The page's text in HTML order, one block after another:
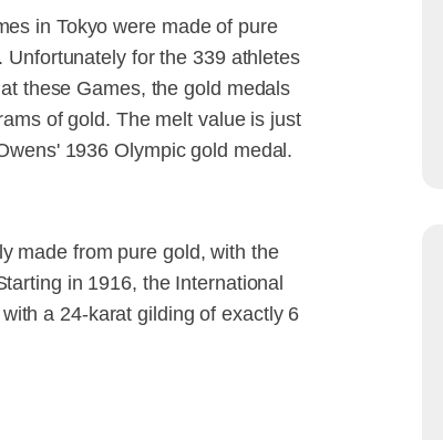
in Tokyo were made of pure
for the 339 athletes
these Games, the gold medals
of gold. The melt value is just
1936 Olympic gold medal.
made from pure gold, with the
in 1916, the International
a 24-karat gilding of exactly 6